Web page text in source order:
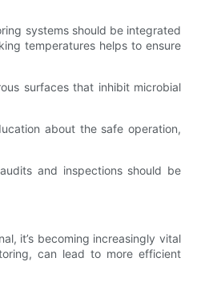
systems should be integrated
temperatures helps to ensure
surfaces that inhibit microbial
about the safe operation,
and inspections should be
it’s becoming increasingly vital
can lead to more efficient